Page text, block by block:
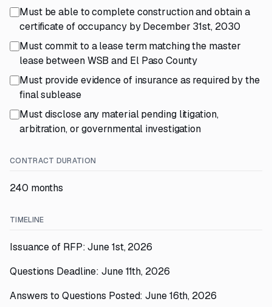
Must be able to complete construction and obtain a
certificate of occupancy by December 31st, 2030
Must commit to a lease term matching the master
lease between WSB and El Paso County
Must provide evidence of insurance as required by the
final sublease
Must disclose any material pending litigation,
arbitration, or governmental investigation
CONTRACT DURATION
240 months
TIMELINE
Issuance of RFP: June 1st, 2026
Questions Deadline: June 11th, 2026
Answers to Questions Posted: June 16th, 2026